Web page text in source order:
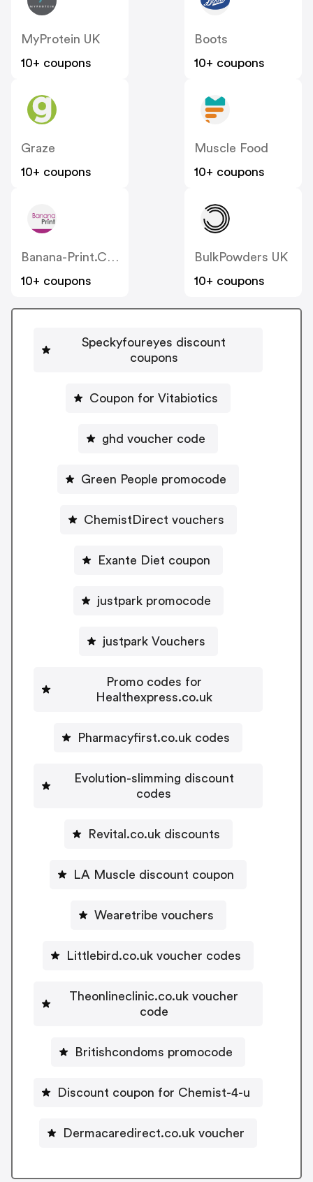
MyProtein UK
10+ coupons
Boots
10+ coupons
Graze
10+ coupons
Muscle Food
10+ coupons
10+ coupons
BulkPowders UK
10+ coupons
Speckyfoureyes discount
coupons
Coupon for Vitabiotics
ghd voucher code
Green People promocode
ChemistDirect vouchers
Exante Diet coupon
justpark promocode
justpark Vouchers
Promo codes for
Healthexpress.co.uk
Pharmacyfirst.co.uk codes
Evolution-slimming discount
codes
Revital.co.uk discounts
LA Muscle discount coupon
Wearetribe vouchers
Littlebird.co.uk voucher codes
Theonlineclinic.co.uk voucher
code
Britishcondoms promocode
Discount coupon for Chemist-4-u
Dermacaredirect.co.uk voucher